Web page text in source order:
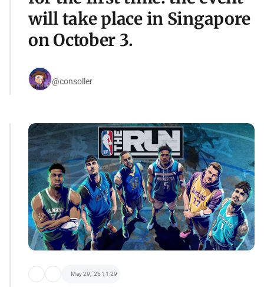
will take place in Singapore
on October 3.
@consoller
May 29, '26 11:29